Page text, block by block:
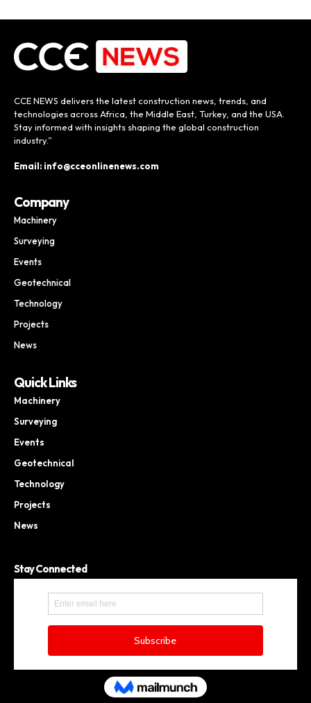
CCE NEWS delivers the latest construction news, trends, and
technologies across Africa, the Middle East, Turkey, and the USA.
Stay informed with insights shaping the global construction
industry.”
Email: info@cceonlinenews.com
Company
Machinery
Surveying
Events
Geotechnical
Technology
Projects
News
Quick Links
Machinery
Surveying
Events
Geotechnical
Technology
Projects
News
Stay Connected